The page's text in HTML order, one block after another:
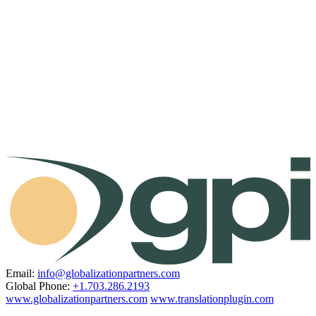
Email: info@globalizationpartners.com
Global Phone: +1.703.286.2193
www.globalizationpartners.com www.translationplugin.com